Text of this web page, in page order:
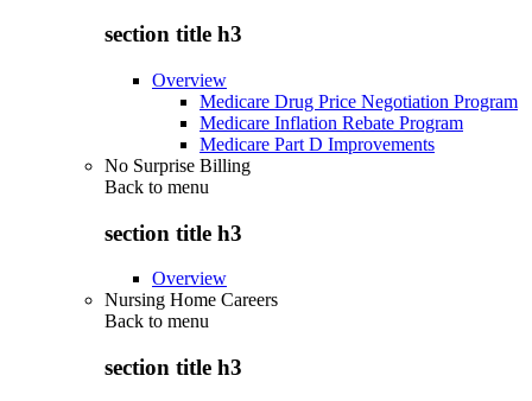
section title h3
Overview
Medicare Drug Price Negotiation Program
Medicare Inflation Rebate Program
Medicare Part D Improvements
No Surprise Billing
Back to menu
section title h3
Overview
Nursing Home Careers
Back to menu
section title h3